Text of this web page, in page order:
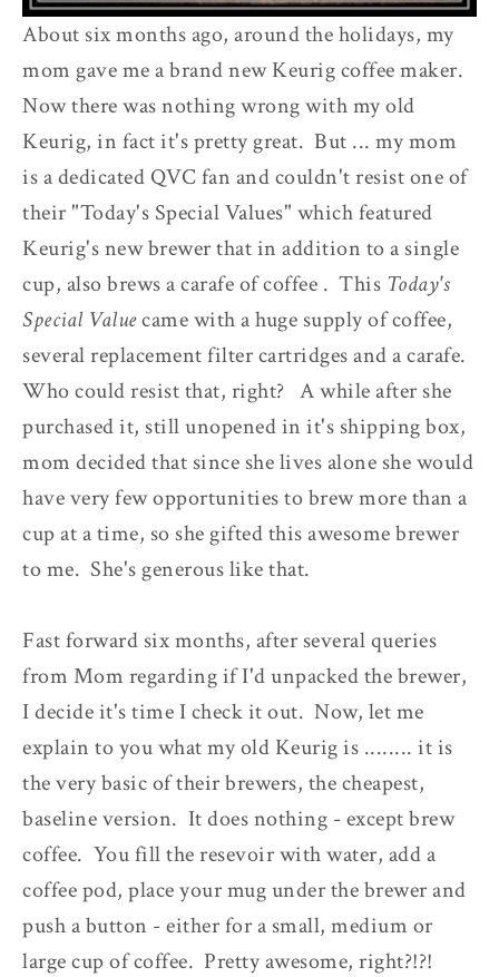
About six months ago, around the holidays, my
mom gave me a brand new Keurig coffee maker.
Now there was nothing wrong with my old
Keurig, in fact it's pretty great. But ... my mom
is a dedicated QVC fan and couldn't resist one of
their "Today's Special Values" which featured
Keurig's new brewer that in addition to a single
cup, also brews a carafe of coffee . This Today's
Special Valuecame with a huge supply of coffee,
several replacement filter cartridges and a carafe.
Who could resist that, right? A while after she
purchased it, still unopened in it's shipping box,
mom decided that since she lives alone she would
have very few opportunities to brew more than a
cup at a time, so she gifted this awesome brewer
to me. She's generous like that.
Fast forward six months, after several queries
from Mom regarding if I'd unpacked the brewer,
I decide it's time I check it out. Now, let me
explain to you what my old Keurig is ........ it is
the very basic of their brewers, the cheapest,
baseline version. It does nothing - except brew
coffee. You fill the resevoir with water, add a
coffee pod, place your mug under the brewer and
push a button - either for a small, medium or
large cup of coffee. Pretty awesome, right?!?!